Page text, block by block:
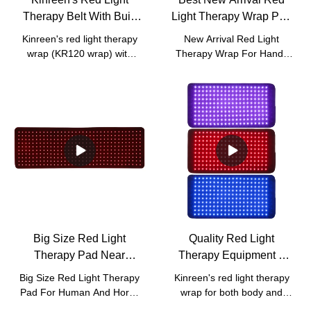
Therapy Belt With Built
In Battery For Body
Joints Pain Relief
Kinreen's red light therapy
wrap (KR120 wrap) with
Light Therapy Wrap Pad
For Hands Fingers
Company - Kinreen
New Arrival Red Light
Therapy Wrap For Hands
similar products on the
market, it has incomparable
outstanding advantages in
terms of performance,
quality, appearance, etc.,
and enjoys a good
reputation in the
market.Kinreen summarizes
the defects of past
products, and continuously
specifications of New Arrival
Red Light Therapy Wrap
For Hands Fingers can be
customized according to
Big Size Red Light
Therapy Pad Near
Infrared Light For Human
And Horse Pain Relief
Big Size Red Light Therapy
Pad For Human And Horse
Quality Red Light
Therapy Equipment 3
Wavelengths 470nm
630nm 850nm With Red
Kinreen's red light therapy
wrap for both body and